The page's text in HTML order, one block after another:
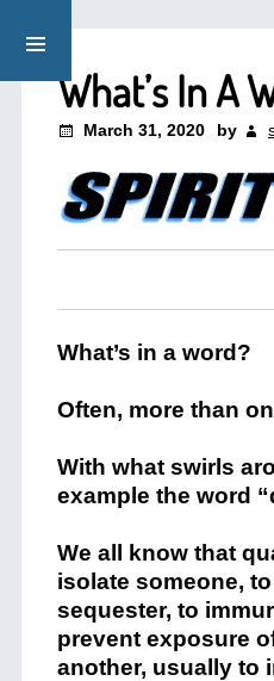
What’s In A
March 31, 2020 by
What’s in a word?
Often, more than
With what swirls
example the word
We all know that
isolate someone,
sequester, to
prevent exposure
another, usually to